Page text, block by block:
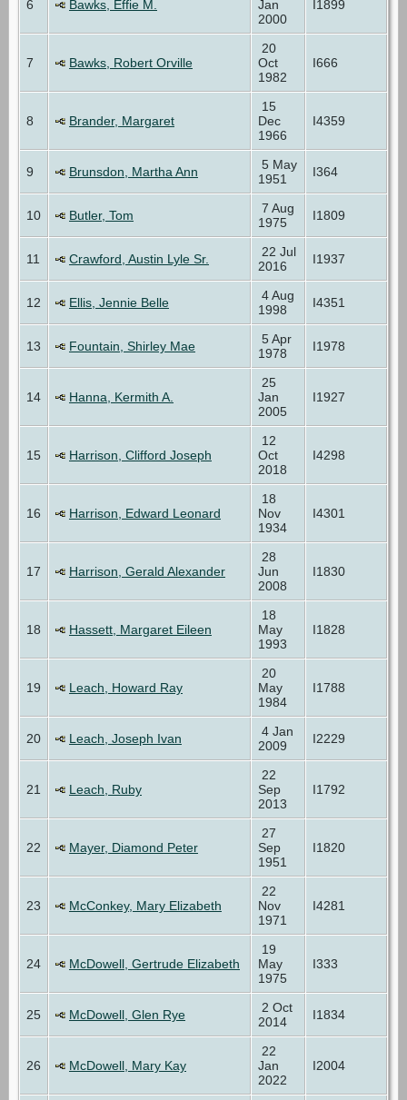
6 Bawks, Effie M.
Jan
2000
I1899
7 Bawks, Robert Orville
20
Oct
1982
I666
8 Brander, Margaret
15
Dec
1966
I4359
9 Brunsdon, Martha Ann
5 May
1951
I364
10 Butler, Tom
7 Aug
1975
I1809
11 Crawford, Austin Lyle Sr.
22 Jul
2016
I1937
12 Ellis, Jennie Belle
4 Aug
1998
I4351
13 Fountain, Shirley Mae
5 Apr
1978
I1978
14 Hanna, Kermith A.
25
Jan
2005
I1927
15 Harrison, Clifford Joseph
12
Oct
2018
I4298
16 Harrison, Edward Leonard
18
Nov
1934
I4301
17 Harrison, Gerald Alexander
28
Jun
2008
I1830
18 Hassett, Margaret Eileen
18
May
1993
I1828
19 Leach, Howard Ray
20
May
1984
I1788
20 Leach, Joseph Ivan
4 Jan
2009
I2229
21 Leach, Ruby
22
Sep
2013
I1792
22 Mayer, Diamond Peter
27
Sep
1951
I1820
23 McConkey, Mary Elizabeth
22
Nov
1971
I4281
24 McDowell, Gertrude Elizabeth
19
May
1975
I333
25 McDowell, Glen Rye
2 Oct
2014
I1834
26 McDowell, Mary Kay
22
Jan
2022
I2004